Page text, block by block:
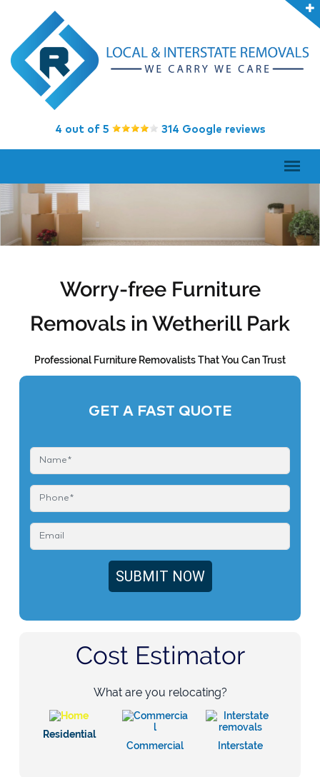
4 out of 5 314 Google reviews
Worry-free Furniture
Removals in Wetherill Park
Professional Furniture Removalists That You Can Trust
GET A FAST QUOTE
Cost Estimator
What are you relocating?
Residential
Commercial
Interstate